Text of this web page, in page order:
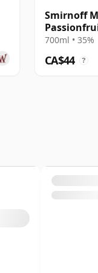
Smirnoff
700ml • 35%
CA$44 ?